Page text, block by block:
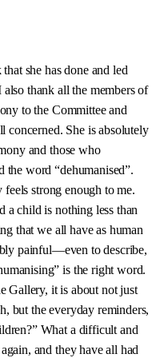
she has done and led
thank all the members of
to the Committee and
She is absolutely
and those who
word “dehumanised”.
strong enough to me.
a child is nothing less than
that we all have as human
painful—even to describe,
is the right word.
Gallery, it is about not just
but the everyday reminders,
What a difficult and
and they have all had